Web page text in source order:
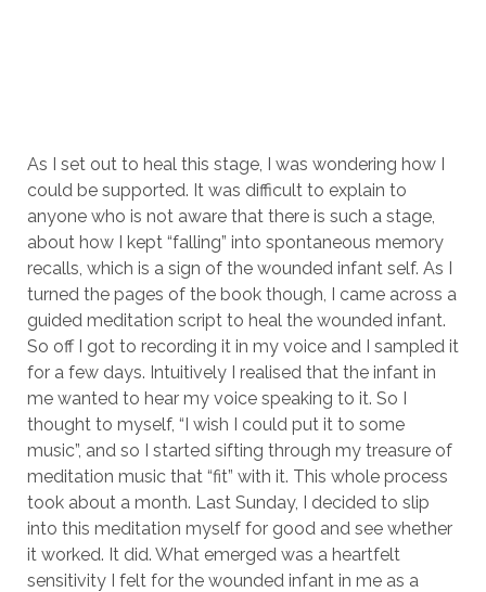
As I set out to heal this stage, I was wondering how I
could be supported. It was difficult to explain to
anyone who is not aware that there is such a stage,
about how I kept “falling” into spontaneous memory
recalls, which is a sign of the wounded infant self. As I
turned the pages of the book though, I came across a
guided meditation script to heal the wounded infant.
So off I got to recording it in my voice and I sampled it
for a few days. Intuitively I realised that the infant in
me wanted to hear my voice speaking to it. So I
thought to myself, “I wish I could put it to some
music”, and so I started sifting through my treasure of
meditation music that “fit” with it. This whole process
took about a month. Last Sunday, I decided to slip
into this meditation myself for good and see whether
it worked. It did. What emerged was a heartfelt
sensitivity I felt for the wounded infant in me as a